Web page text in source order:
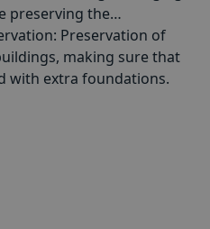
preserving the
: Preservation of
making sure that
with extra foundations.